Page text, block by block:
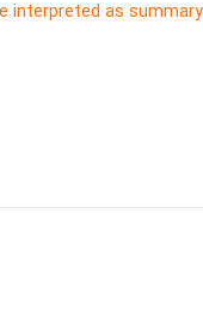
interpreted as